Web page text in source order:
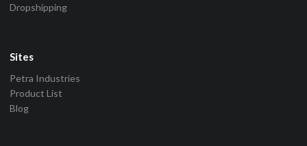
Dropshipping
Sites
Petra Industries
Product List
Blog